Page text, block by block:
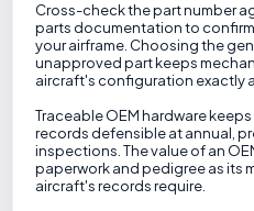
Cross-check the part number
parts documentation to
your airframe. Choosing the
unapproved part keeps
aircraft's configuration exactly
Traceable OEM hardware
records defensible at annual,
inspections. The value of an
paperwork and pedigree as its
aircraft's records require.